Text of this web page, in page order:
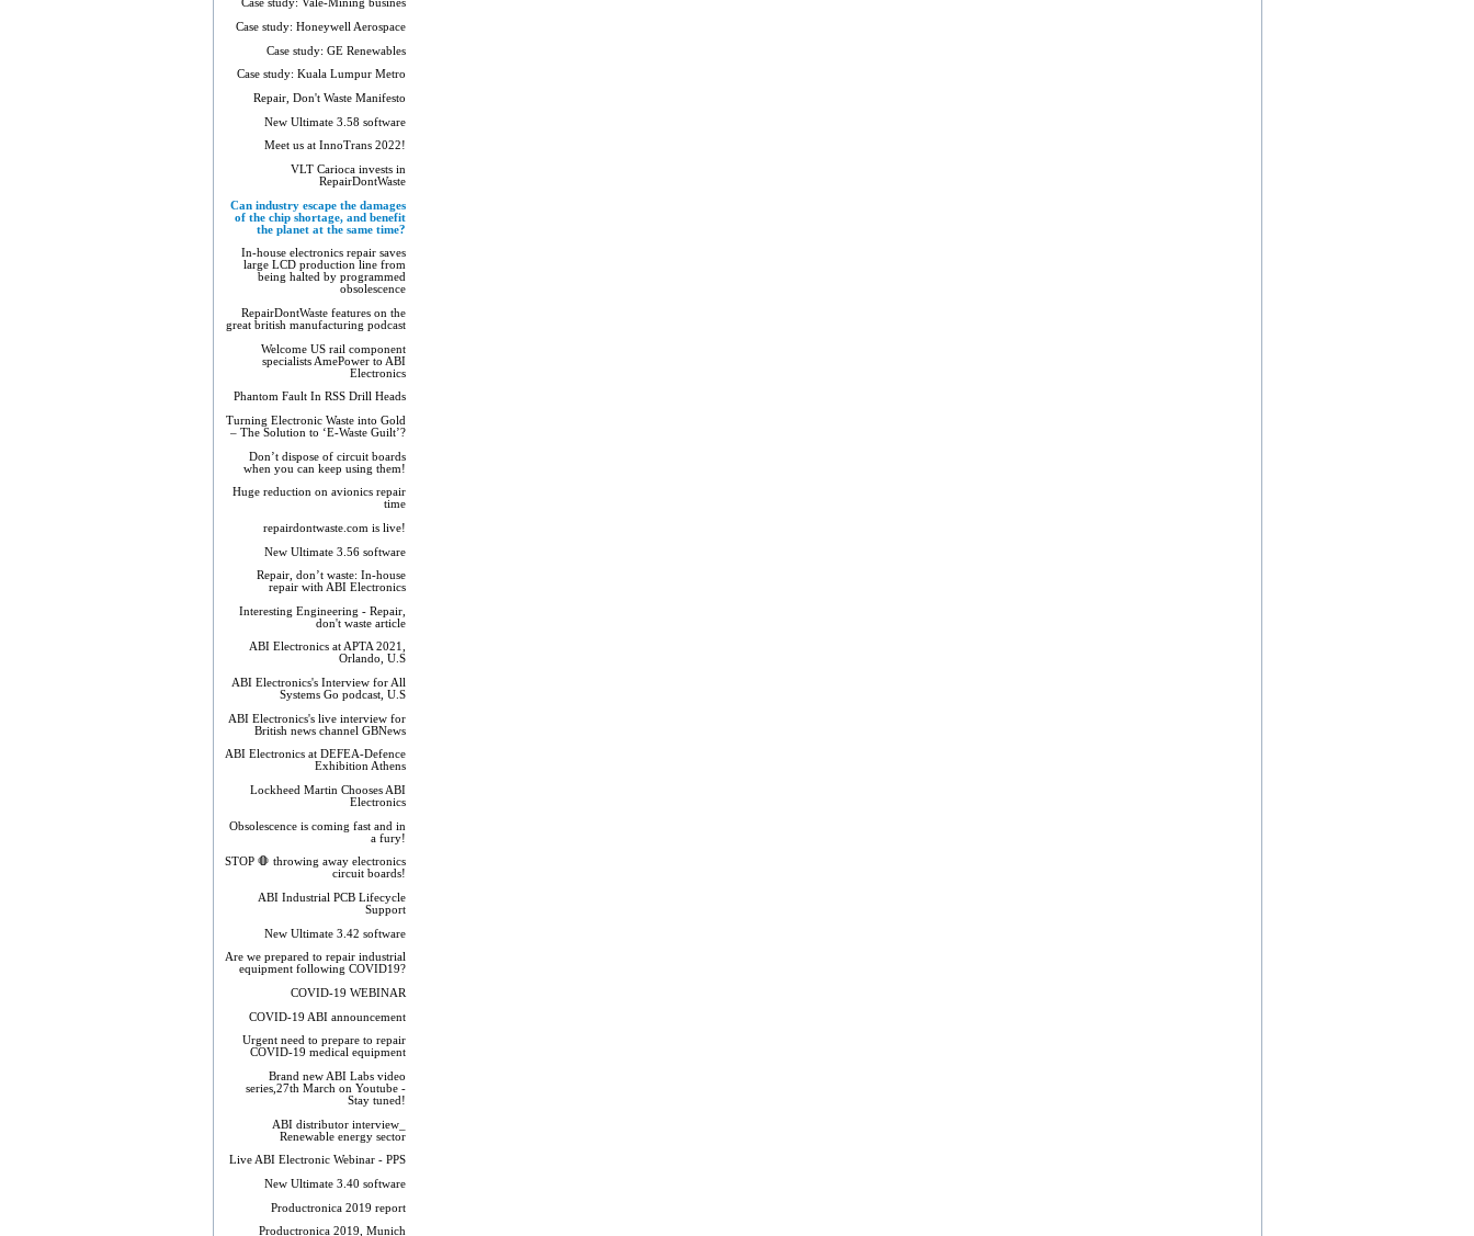
Case study: Vale-Mining busines
Case study: Honeywell Aerospace
Case study: GE Renewables
Case study: Kuala Lumpur Metro
Repair, Don't Waste Manifesto
New Ultimate 3.58 software
Meet us at InnoTrans 2022!
VLT Carioca invests in
RepairDontWaste
Can industry escape the damages
of the chip shortage, and benefit
the planet at the same time?
In-house electronics repair saves
large LCD production line from
being halted by programmed
obsolescence
RepairDontWaste features on the
great british manufacturing podcast
Welcome US rail component
specialists AmePower to ABI
Electronics
Phantom Fault In RSS Drill Heads
Turning Electronic Waste into Gold
– The Solution to ‘E-Waste Guilt’?
Don’t dispose of circuit boards
when you can keep using them!
Huge reduction on avionics repair
time
repairdontwaste.com is live!
New Ultimate 3.56 software
Repair, don’t waste: In-house
repair with ABI Electronics
Interesting Engineering - Repair,
don't waste article
ABI Electronics at APTA 2021,
Orlando, U.S
ABI Electronics's Interview for All
Systems Go podcast, U.S
ABI Electronics's live interview for
British news channel GBNews
ABI Electronics at DEFEA-Defence
Exhibition Athens
Lockheed Martin Chooses ABI
Electronics
Obsolescence is coming fast and in
a fury!
STOP 🛑 throwing away electronics
circuit boards!
ABI Industrial PCB Lifecycle
Support
New Ultimate 3.42 software
Are we prepared to repair industrial
equipment following COVID19?
COVID-19 WEBINAR
COVID-19 ABI announcement
Urgent need to prepare to repair
COVID-19 medical equipment
Brand new ABI Labs video
series,27th March on Youtube -
Stay tuned!
ABI distributor interview_
Renewable energy sector
Live ABI Electronic Webinar - PPS
New Ultimate 3.40 software
Productronica 2019 report
Productronica 2019, Munich